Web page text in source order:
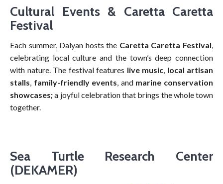
Cultural Events & Caretta Caretta
Festival
Each summer, Dalyan hosts the Caretta Caretta Festival,
celebrating local culture and the town’s deep connection
with nature. The festival features live music, local artisan
stalls, family-friendly events, and marine conservation
showcases;a joyful celebration that brings the whole town
together.
Sea Turtle Research Center
(DEKAMER)